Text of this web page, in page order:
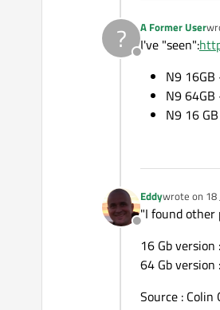
?
Offline
A Former User
I've "seen":
N9
N9
N9 16
Offline
Eddywrote on 18
last edited
"I found other
16 Gb
64 Gb version
Source :